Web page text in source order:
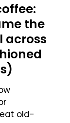
the
across
old-